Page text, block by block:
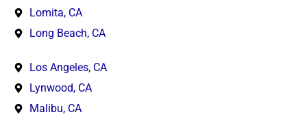
Lomita, CA
Long Beach, CA
Los Angeles, CA
Lynwood, CA
Malibu, CA